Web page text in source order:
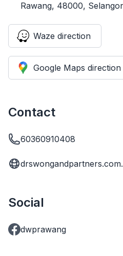
Rawang, 48000,
Waze direction
Google Maps direction
Contact
60360910408
Social
dwprawang